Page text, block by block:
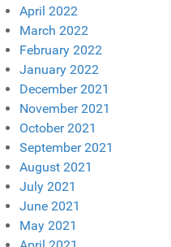
April 2022
March 2022
February 2022
January 2022
December 2021
November 2021
October 2021
September 2021
August 2021
July 2021
June 2021
May 2021